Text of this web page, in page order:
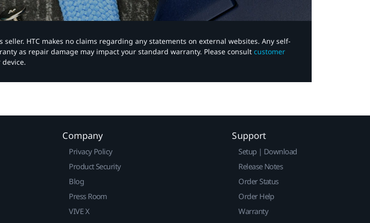
HTC makes no claims regarding any statements on external websites. Any self-
as repair damage may impact your standard warranty. Please consult customer
Company
Privacy Policy
Product Security
Blog
Press Room
VIVE X
Support
Setup | Download
Release Notes
Order Status
Order Help
Warranty